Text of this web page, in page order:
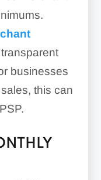
businesses
this can